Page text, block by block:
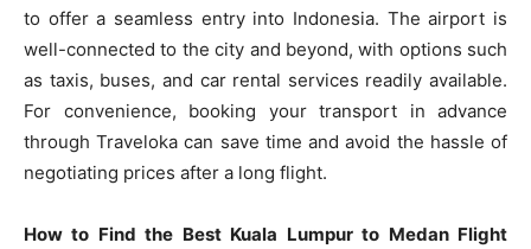
to offer a seamless entry into Indonesia. The airport is
well-connected to the city and beyond, with options such
as taxis, buses, and car rental services readily available.
For convenience, booking your transport in advance
through Traveloka can save time and avoid the hassle of
negotiating prices after a long flight.
How to Find the Best Kuala Lumpur to Medan Flight